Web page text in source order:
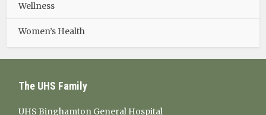
Wellness
Women’s Health
The UHS Family
UHS Binghamton General Hospital